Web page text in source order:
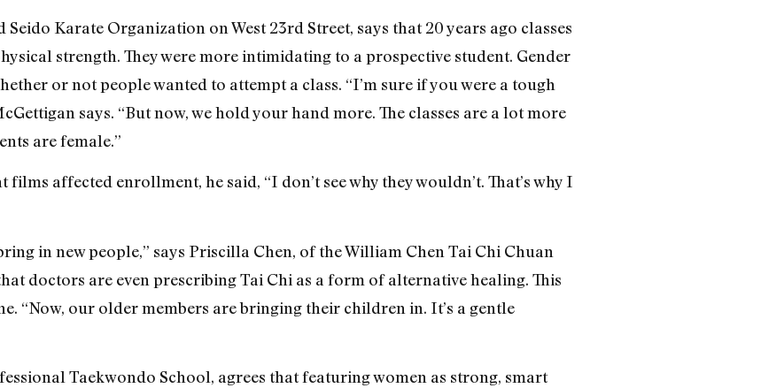
Karate Organization on West 23rd Street, says that 20 years ago classes
strength. They were more intimidating to a prospective student. Gender
or not people wanted to attempt a class. “I’m sure if you were a tough
says. “But now, we hold your hand more. The classes are a lot more
are female.”
affected enrollment, he said, “I don’t see why they wouldn’t. That’s why I
in new people,” says Priscilla Chen, of the William Chen Tai Chi Chuan
doctors are even prescribing Tai Chi as a form of alternative healing. This
“Now, our older members are bringing their children in. It’s a gentle
Taekwondo School, agrees that featuring women as strong, smart